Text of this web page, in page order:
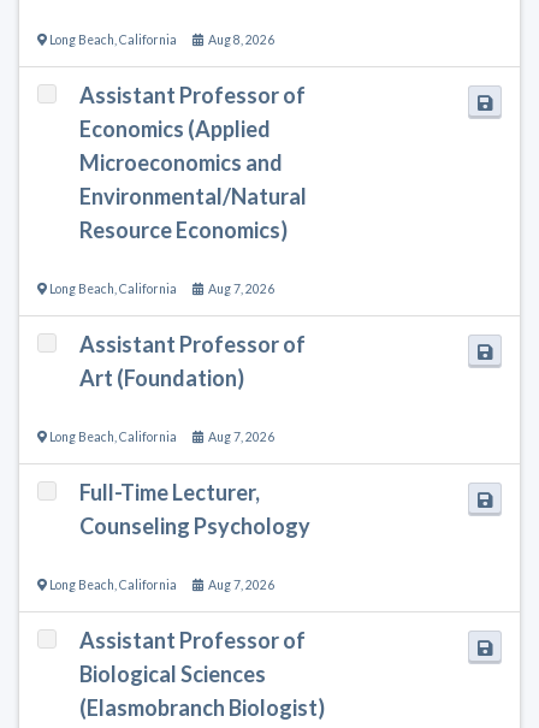
Long Beach California Aug 8, 2026
Assistant Professor of
Economics (Applied
Microeconomics and
Environmental/Natural
Resource Economics)
Long Beach California Aug 7, 2026
Assistant Professor of
Art (Foundation)
Long Beach California Aug 7, 2026
Full-Time Lecturer,
Counseling Psychology
Long Beach California Aug 7, 2026
Assistant Professor of
Biological Sciences
(Elasmobranch Biologist)